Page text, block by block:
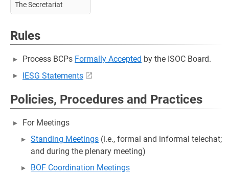
The Secretariat
Rules
Process BCPs Formally Accepted by the ISOC Board.
IESG Statements
Policies, Procedures and Practices
For Meetings
Standing Meetings (i.e., formal and informal telechat;
and during the plenary meeting)
BOF Coordination Meetings